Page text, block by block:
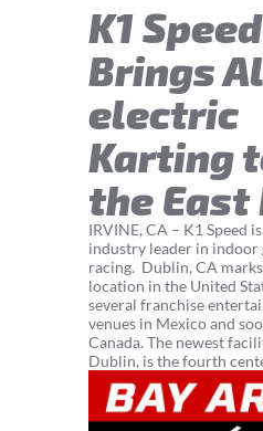
K1 Speed
Brings
electric
Karting
the East
IRVINE, CA – K1 Speed
industry leader in indoor
racing. Dublin, CA
location in the United
several franchise
venues in Mexico and
Canada. The newest
Dublin, is the fourth